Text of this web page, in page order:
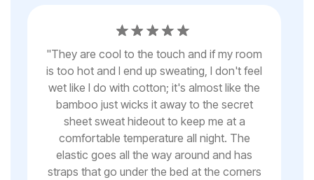
"They are cool to the touch and if my room
is too hot and I end up sweating, I don't feel
wet like I do with cotton; it's almost like the
bamboo just wicks it away to the secret
sheet sweat hideout to keep me at a
comfortable temperature all night. The
elastic goes all the way around and has
straps that go under the bed at the corners